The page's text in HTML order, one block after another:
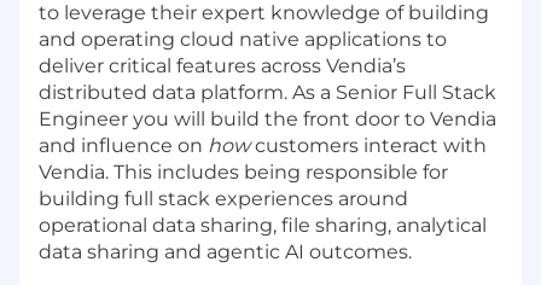
to leverage their expert knowledge of building
and operating cloud native applications to
deliver critical features across Vendia’s
distributed data platform. As a Senior Full Stack
Engineer you will build the front door to Vendia
and influence on howcustomers interact with
Vendia. This includes being responsible for
building full stack experiences around
operational data sharing, file sharing, analytical
data sharing and agentic AI outcomes.